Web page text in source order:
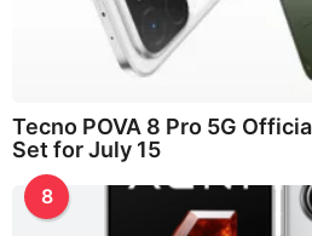
Tecno POVA 8 Pro 5G
Set for July 15
8